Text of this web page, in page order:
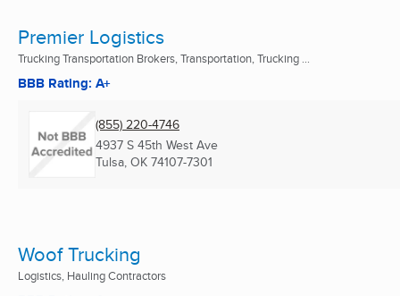
Premier Logistics
Trucking Transportation Brokers, Transportation, Trucking ...
BBB Rating: A+
(855) 220-4746
4937 S 45th West Ave
Tulsa, OK 74107-7301
Woof Trucking
Logistics, Hauling Contractors